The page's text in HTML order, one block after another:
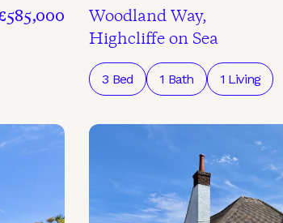
Woodland Way,
Highcliffe on Sea
3 Bed 1 Bath 1 Living